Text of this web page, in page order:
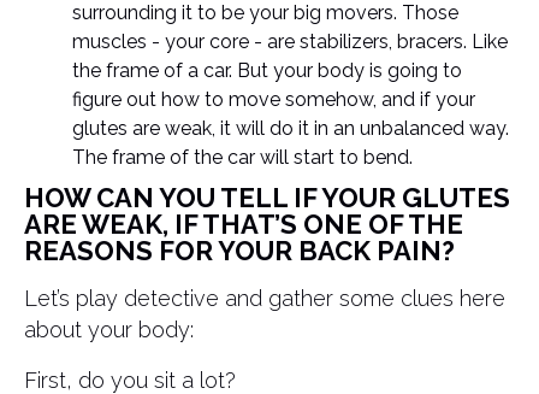
surrounding it to be your big movers. Those
muscles - your core - are stabilizers, bracers. Like
the frame of a car. But your body is going to
figure out how to move somehow, and if your
glutes are weak, it will do it in an unbalanced way.
The frame of the car will start to bend.
HOW CAN YOU TELL IF YOUR GLUTES
ARE WEAK, IF THAT’S ONE OF THE
REASONS FOR YOUR BACK PAIN?
Let’s play detective and gather some clues here
about your body:
First, do you sit a lot?